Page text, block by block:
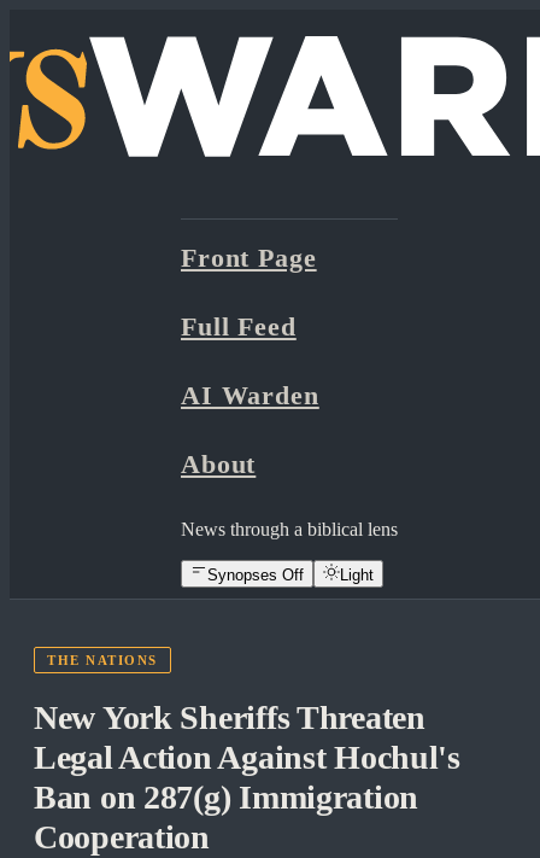
Front Page
Full Feed
AI Warden
About
News through a biblical lens
Synopses Off Light
THE NATIONS
New York Sheriffs Threaten
Legal Action Against Hochul's
Ban on 287(g) Immigration
Cooperation